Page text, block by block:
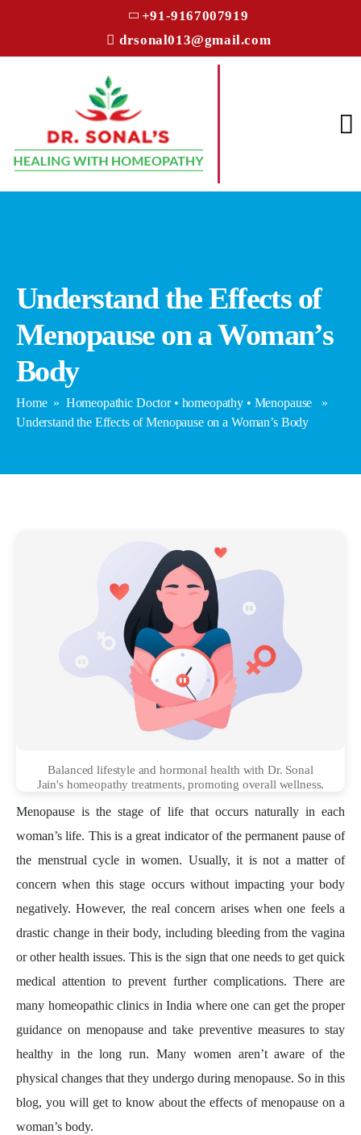
+91-9167007919
drsonal013@gmail.com
Understand the Effects of
Menopause on a Woman’s
Body
Home» Homeopathic Doctor• homeopathy • Menopause »
Understand the Effects of Menopause on a Woman’s Body
Balanced lifestyle and hormonal health with Dr. Sonal
Jain's homeopathy treatments, promoting overall wellness.
Menopause is the stage of life that occurs naturally in each
woman’s life. This is a great indicator of the permanent pause of
the menstrual cycle in women. Usually, it is not a matter of
concern when this stage occurs without impacting your body
negatively. However, the real concern arises when one feels a
drastic change in their body, including bleeding from the vagina
or other health issues. This is the sign that one needs to get quick
medical attention to prevent further complications. There are
many homeopathic clinics in India where one can get the proper
guidance on menopause and take preventive measures to stay
healthy in the long run. Many women aren’t aware of the
physical changes that they undergo during menopause. So in this
blog, you will get to know about the effects of menopause on a
woman’s body.